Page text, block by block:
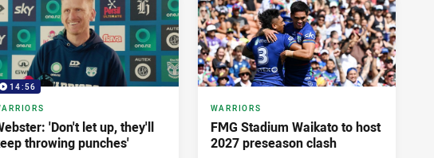
14:56
'Don't let up, they'll
throwing punches'
WARRIORS
FMG Stadium Waikato to host
2027 preseason clash